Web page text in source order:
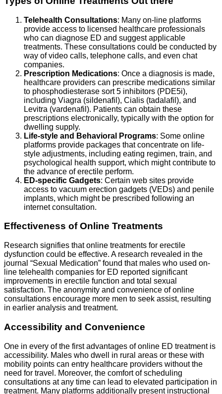
Telehealth Consultations: Many on-line platforms
provide access to licensed healthcare professionals
who can diagnose ED and suggest applicable
treatments. These consultations could be conducted by
way of video calls, telephone calls, and even chat
companies.
Prescription Medications: Once a diagnosis is made,
healthcare providers can prescribe medications similar
to phosphodiesterase sort 5 inhibitors (PDE5i),
including Viagra (sildenafil), Cialis (tadalafil), and
Levitra (vardenafil). Patients can obtain these
prescriptions electronically, typically with the option for
dwelling supply.
Life-style and Behavioral Programs: Some online
platforms provide packages that concentrate on life-
style adjustments, including eating regimen, train, and
psychological health support, which might contribute to
the advance of erectile perform.
ED-specific Gadgets: Certain web sites provide
access to vacuum erection gadgets (VEDs) and penile
implants, which might be prescribed following an
internet consultation.
Effectiveness of Online Treatments
Research signifies that online treatments for erectile
dysfunction could be effective. A research revealed in the
journal “Sexual Medication” found that males who used on-
line telehealth companies for ED reported significant
improvements in erectile function and total sexual
satisfaction. The anonymity and convenience of online
consultations encourage more men to seek assist, resulting
in earlier analysis and treatment.
Accessibility and Convenience
One in every of the first advantages of online ED treatment is
accessibility. Males who dwell in rural areas or these with
mobility points can entry healthcare providers without the
need for travel. Moreover, the comfort of scheduling
consultations at any time can lead to elevated participation in
treatment. Many platforms additionally present instructional